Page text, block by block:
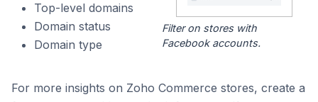
Top-level domains
Domain status
Domain type
Filter on stores with
Facebook accounts.
For more insights on Zoho Commerce stores, create a